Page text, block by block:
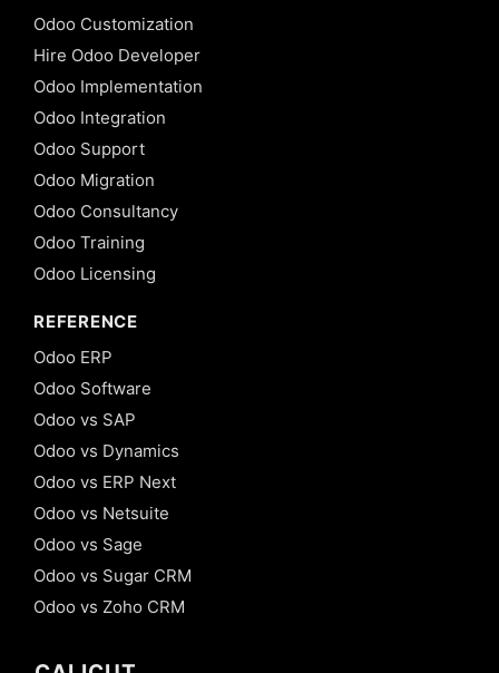
Odoo Customization
Hire Odoo Developer
Odoo Implementation
Odoo Integration
Odoo Support
Odoo Migration
Odoo Consultancy
Odoo Training
Odoo Licensing
REFERENCE
Odoo ERP
Odoo Software
Odoo vs SAP
Odoo vs Dynamics
Odoo vs ERP Next
Odoo vs Netsuite
Odoo vs Sage
Odoo vs Sugar CRM
Odoo vs Zoho CRM